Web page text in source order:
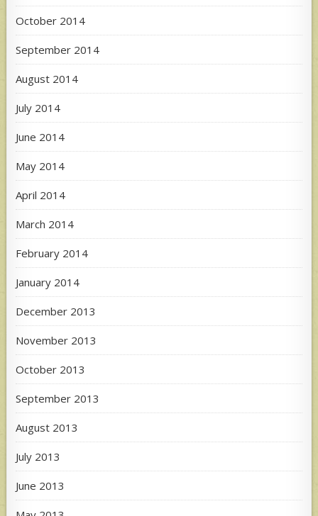
October 2014
September 2014
August 2014
July 2014
June 2014
May 2014
April 2014
March 2014
February 2014
January 2014
December 2013
November 2013
October 2013
September 2013
August 2013
July 2013
June 2013